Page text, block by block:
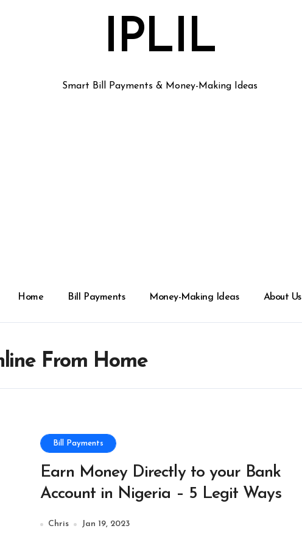
IPLIL
Smart Bill Payments & Money-Making Ideas
Home Bill Payments Money-Making Ideas About Us
From Home
Bill Payments
Earn Money Directly to your Bank
Account in Nigeria – 5 Legit Ways
Chris Jan 19, 2023